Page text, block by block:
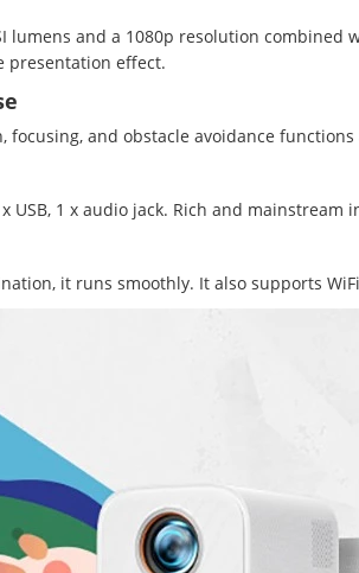
lumens and a 1080p resolution
presentation effect.
focusing, and obstacle avoidance
USB, 1 x audio jack. Rich and
it runs smoothly. It also supports